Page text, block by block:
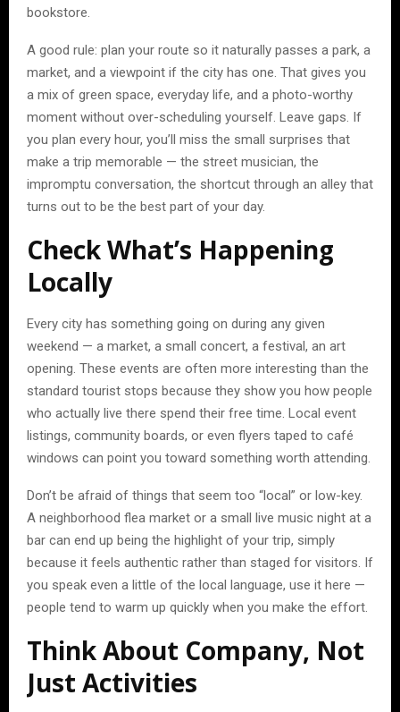
bookstore.
A good rule: plan your route so it naturally passes a park, a
market, and a viewpoint if the city has one. That gives you
a mix of green space, everyday life, and a photo-worthy
moment without over-scheduling yourself. Leave gaps. If
you plan every hour, you’ll miss the small surprises that
make a trip memorable — the street musician, the
impromptu conversation, the shortcut through an alley that
turns out to be the best part of your day.
Check What’s Happening
Locally
Every city has something going on during any given
weekend — a market, a small concert, a festival, an art
opening. These events are often more interesting than the
standard tourist stops because they show you how people
who actually live there spend their free time. Local event
listings, community boards, or even flyers taped to café
windows can point you toward something worth attending.
Don’t be afraid of things that seem too “local” or low-key.
A neighborhood flea market or a small live music night at a
bar can end up being the highlight of your trip, simply
because it feels authentic rather than staged for visitors. If
you speak even a little of the local language, use it here —
people tend to warm up quickly when you make the effort.
Think About Company, Not
Just Activities